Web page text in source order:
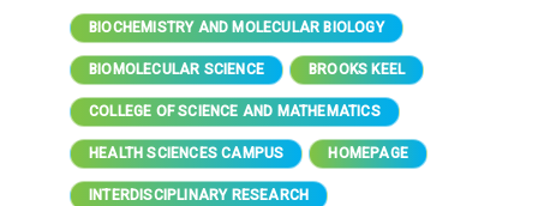
BIOCHEMISTRY AND MOLECULAR BIOLOGY
BIOMOLECULAR SCIENCE BROOKS KEEL
COLLEGE OF SCIENCE AND MATHEMATICS
HEALTH SCIENCES CAMPUS HOMEPAGE
INTERDISCIPLINARY RESEARCH